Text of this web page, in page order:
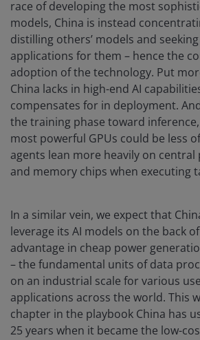
race of developing the most
models, China is instead
distilling others’ models and
applications for them – hence the
adoption of the technology. Put
China lacks in high-end AI
compensates for in deployment.
the training phase toward
most powerful GPUs could be less
agents lean more heavily on central
and memory chips when executing
In a similar vein, we expect that
leverage its AI models on the back
advantage in cheap power
– the fundamental units of data
on an industrial scale for various
applications across the world. This
chapter in the playbook China has
25 years when it became the low-